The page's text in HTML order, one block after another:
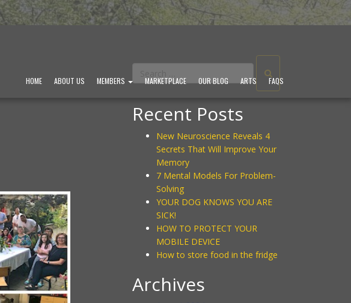
HOME ABOUT US MEMBERS MARKETPLACE OUR BLOG ARTS FAQS
Recent Posts
New Neuroscience Reveals 4
Secrets That Will Improve Your
Memory
7 Mental Models For Problem-
Solving
YOUR DOG KNOWS YOU ARE
SICK!
HOW TO PROTECT YOUR
MOBILE DEVICE
How to store food in the fridge
Archives